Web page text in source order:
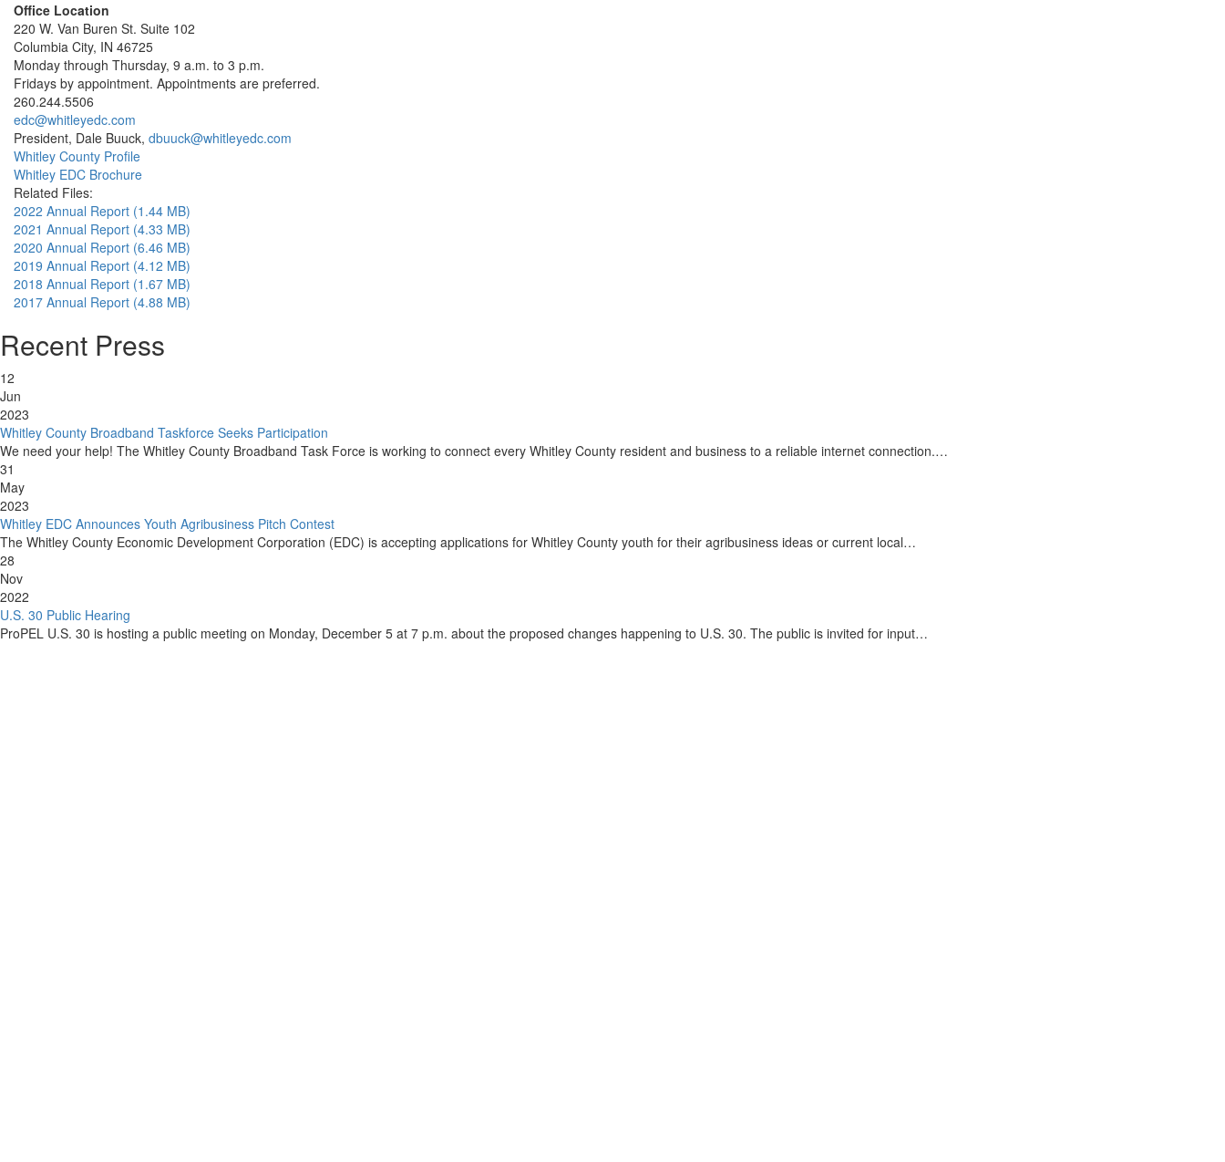
Office Location
220 W. Van Buren St. Suite 102
Columbia City, IN 46725
Monday through Thursday, 9 a.m. to 3 p.m.
Fridays by appointment. Appointments are preferred.
260.244.5506
edc@whitleyedc.com
President, Dale Buuck, dbuuck@whitleyedc.com
Whitley County Profile
Whitley EDC Brochure
Related Files:
2022 Annual Report (1.44 MB)
2021 Annual Report (4.33 MB)
2020 Annual Report (6.46 MB)
2019 Annual Report (4.12 MB)
2018 Annual Report (1.67 MB)
2017 Annual Report (4.88 MB)
Recent Press
12
Jun
2023
Whitley County Broadband Taskforce Seeks Participation
We need your help! The Whitley County Broadband Task Force is working to connect every Whitley County resident and business to a reliable internet connection.…
31
May
2023
Whitley EDC Announces Youth Agribusiness Pitch Contest
The Whitley County Economic Development Corporation (EDC) is accepting applications for Whitley County youth for their agribusiness ideas or current local…
28
Nov
2022
U.S. 30 Public Hearing
ProPEL U.S. 30 is hosting a public meeting on Monday, December 5 at 7 p.m. about the proposed changes happening to U.S. 30. The public is invited for input…